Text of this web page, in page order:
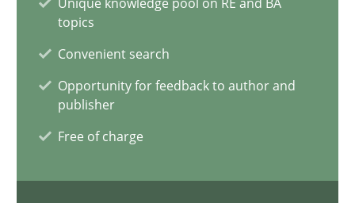
Unique knowledge pool on RE and BA
topics
Convenient search
Opportunity for feedback to author and
publisher
Free of charge
Rainer Grau